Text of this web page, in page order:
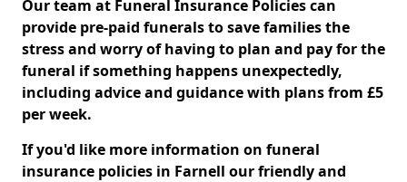
Our team at Funeral Insurance Policies can
provide pre-paid funerals to save families the
stress and worry of having to plan and pay for the
funeral if something happens unexpectedly,
including advice and guidance with plans from £5
per week.
If you'd like more information on funeral
insurance policies in Farnell our friendly and